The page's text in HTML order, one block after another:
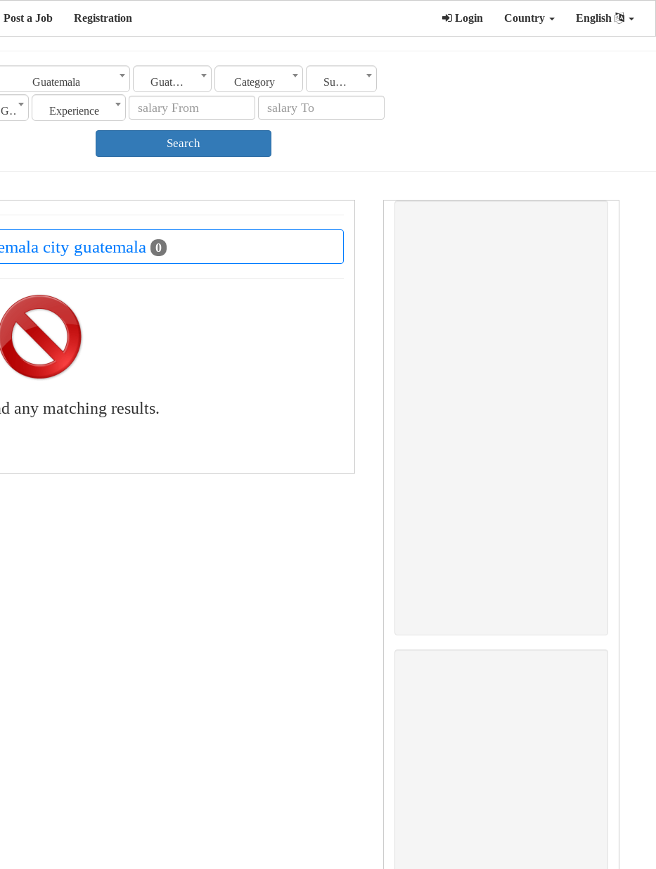
Post a Job Registration Login Country English
Guatemala Guatemala City Category Sub Category
Gender Experience
Search
city guatemala 0
any matching results.